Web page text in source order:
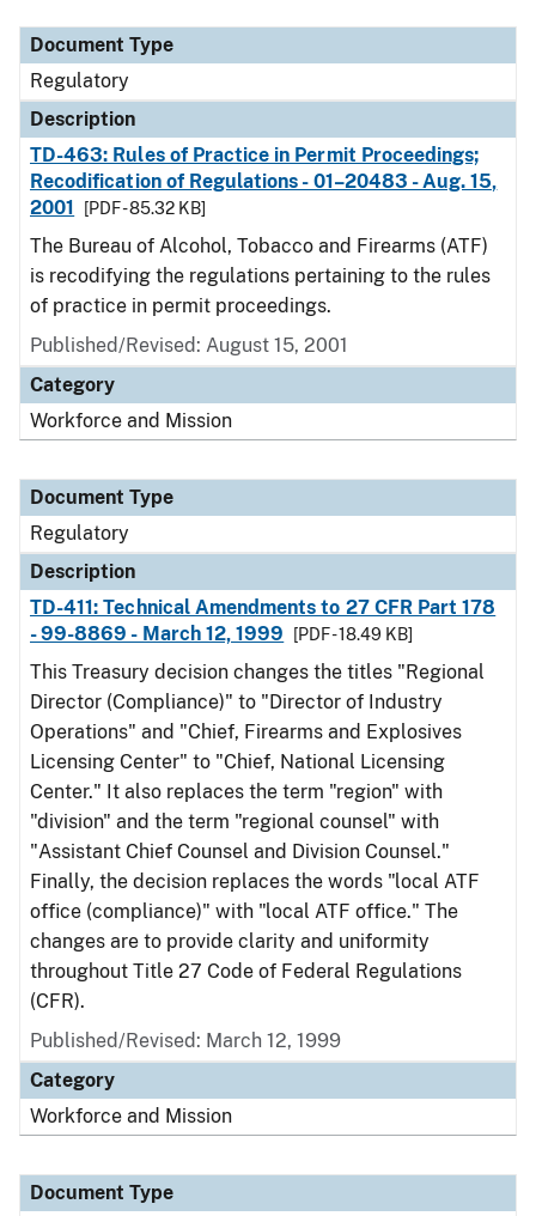
Document Type
Regulatory
Description
TD-463: Rules of Practice in Permit Proceedings;
Recodification of Regulations - 01–20483 - Aug. 15,
2001
[PDF - 85.32 KB]
The Bureau of Alcohol, Tobacco and Firearms (ATF)
is recodifying the regulations pertaining to the rules
of practice in permit proceedings.
Published/Revised: August 15, 2001
Category
Workforce and Mission
Document Type
Regulatory
Description
TD-411: Technical Amendments to 27 CFR Part 178
- 99-8869 - March 12, 1999
[PDF - 18.49 KB]
This Treasury decision changes the titles "Regional
Director (Compliance)" to "Director of Industry
Operations" and "Chief, Firearms and Explosives
Licensing Center" to "Chief, National Licensing
Center." It also replaces the term "region" with
"division" and the term "regional counsel" with
"Assistant Chief Counsel and Division Counsel."
Finally, the decision replaces the words "local ATF
office (compliance)" with "local ATF office." The
changes are to provide clarity and uniformity
throughout Title 27 Code of Federal Regulations
(CFR).
Published/Revised: March 12, 1999
Category
Workforce and Mission
Document Type